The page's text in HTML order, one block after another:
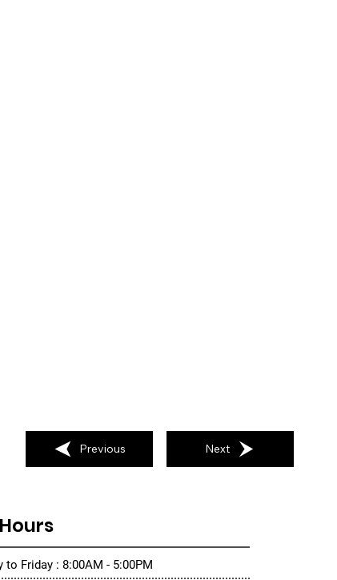
Previous Next
to Friday : 8:00AM - 5:00PM